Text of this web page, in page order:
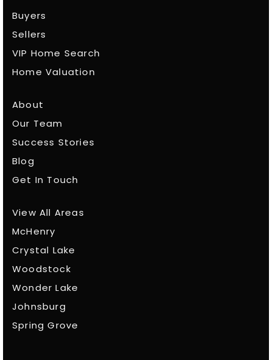
Buyers
Sellers
VIP Home Search
Home Valuation
About
Our Team
Success Stories
Blog
Get In Touch
View All Areas
McHenry
Crystal Lake
Woodstock
Wonder Lake
Johnsburg
Spring Grove